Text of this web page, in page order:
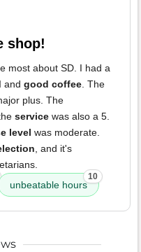
shop!
most about SD. I had a
and good coffee . The
plus. The
service was also a 5.
level was moderate.
, and it's
unbeatable hours
10